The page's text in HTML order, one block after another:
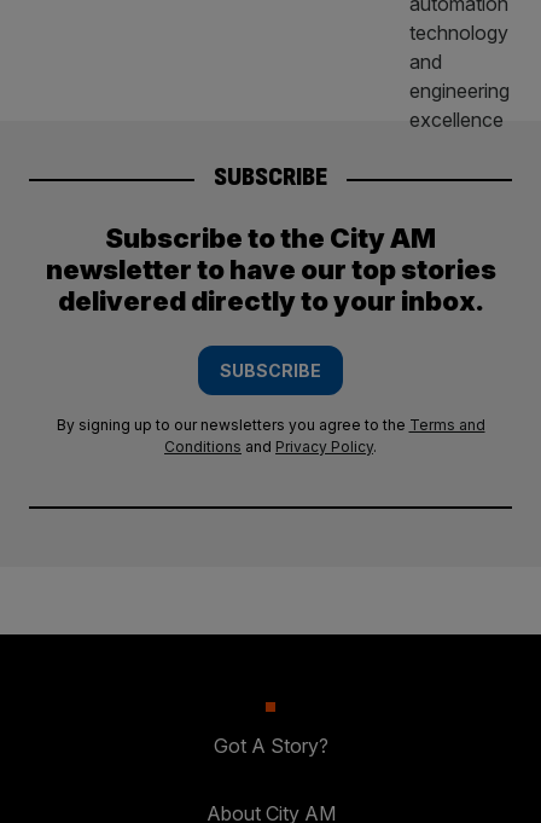
SUBSCRIBE
Subscribe to the City AM
newsletter to have our top stories
delivered directly to your inbox.
SUBSCRIBE
By signing up to our newsletters you agree to the Terms and
Conditions and Privacy Policy.
Got A Story?
About City AM